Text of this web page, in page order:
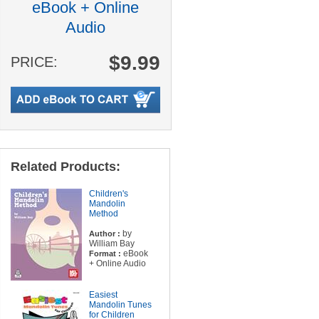
eBook + Online
Audio
PRICE: $9.99
Related Products:
Children's
Mandolin
Method
Author : by
William Bay
Format : eBook
+ Online Audio
Easiest
Mandolin Tunes
for Children